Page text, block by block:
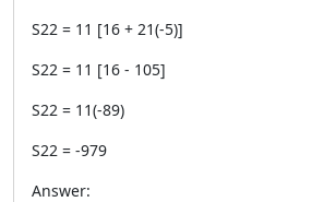
S22 = 11 [16 + 21(-5)]
S22 = 11 [16 - 105]
S22 = 11(-89)
S22 = -979
Answer: